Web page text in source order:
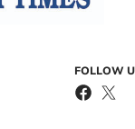
FOLLOW